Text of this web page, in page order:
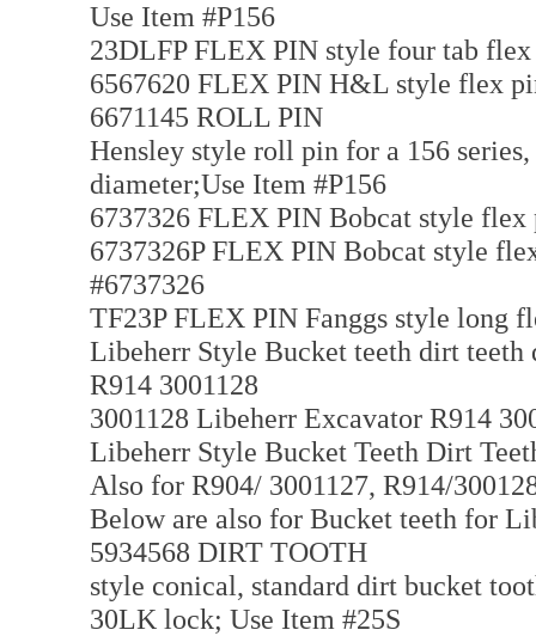
Use Item #P156
23DLFP FLEX PIN style four tab
6567620 FLEX PIN H&L style flex
6671145 ROLL PIN
Hensley style roll pin for a 156
diameter;Use Item #P156
6737326 FLEX PIN Bobcat style
6737326P FLEX PIN Bobcat style
#6737326
TF23P FLEX PIN Fanggs style long
Libeherr Style Bucket teeth dirt
R914 3001128
3001128 Libeherr Excavator R914
Libeherr Style Bucket Teeth Dirt
Also for R904/ 3001127, R914/
Below are also for Bucket teeth for
5934568 DIRT TOOTH
style conical, standard dirt bucket
30LK lock; Use Item #25S